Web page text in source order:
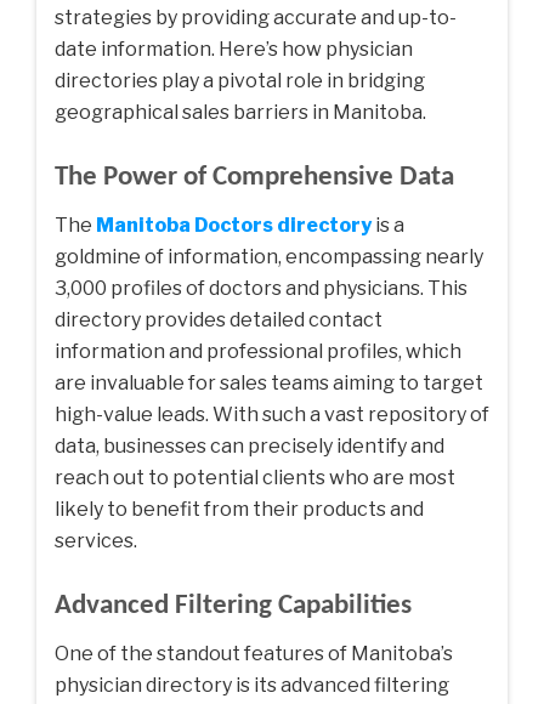
strategies by providing accurate and up-to-
date information. Here’s how physician
directories play a pivotal role in bridging
geographical sales barriers in Manitoba.
The Power of Comprehensive Data
The Manitoba Doctors directoryis a
goldmine of information, encompassing nearly
3,000 profiles of doctors and physicians. This
directory provides detailed contact
information and professional profiles, which
are invaluable for sales teams aiming to target
high-value leads. With such a vast repository of
data, businesses can precisely identify and
reach out to potential clients who are most
likely to benefit from their products and
services.
Advanced Filtering Capabilities
One of the standout features of Manitoba’s
physician directory is its advanced filtering